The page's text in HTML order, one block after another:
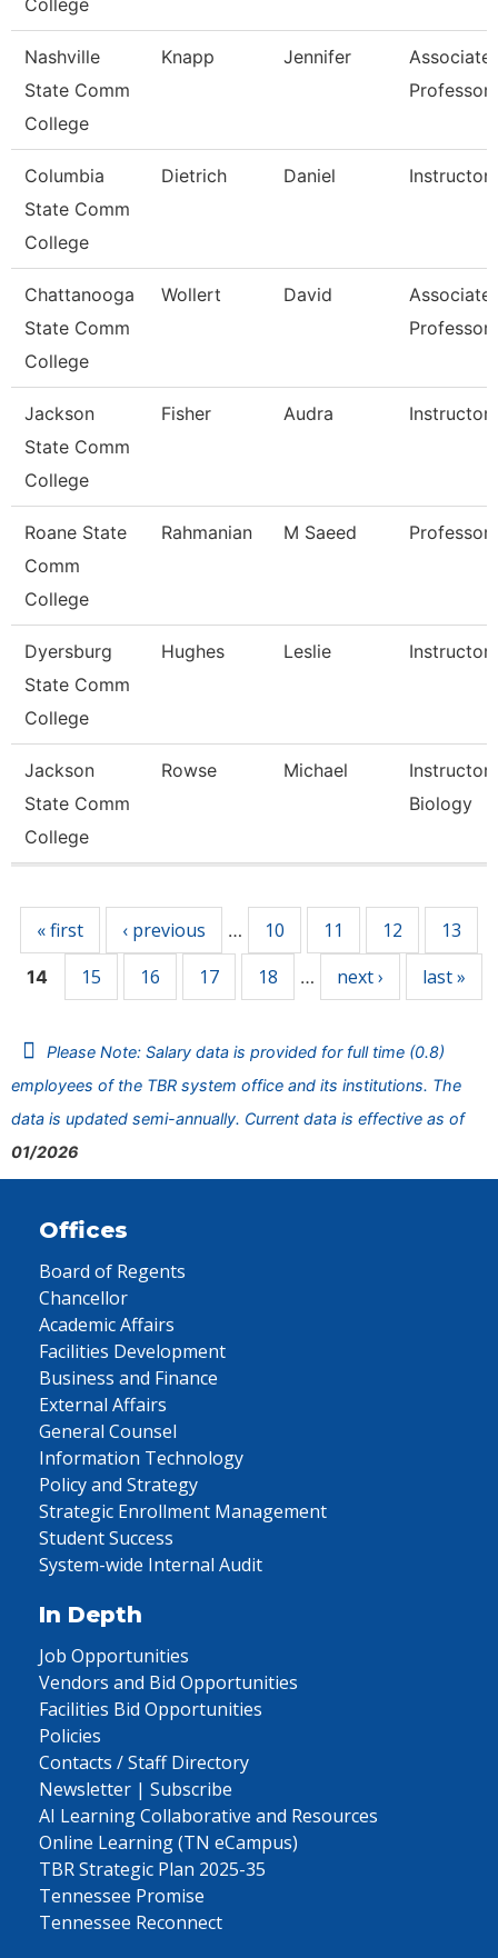
College
Nashville
State Comm
College
Knapp Jennifer
Associate
Professor
Columbia
State Comm
College
Dietrich Daniel Instructor
Chattanooga
State Comm
College
Wollert David
Associate
Professor
Jackson
State Comm
College
Fisher Audra Instructor
Roane State
Comm
College
Rahmanian M Saeed Professor
Dyersburg
State Comm
College
Hughes Leslie Instructor
Jackson
State Comm
College
Rowse Michael
Instructor,
Biology
« first ‹ previous … 10 11 12 13
14 15 16 17 18 … next › last »
Please Note: Salary data is provided for full time (0.8)
employees of the TBR system office and its institutions. The
data is updated semi-annually. Current data is effective as of
01/2026
Offices
Board of Regents
Chancellor
Academic Affairs
Facilities Development
Business and Finance
External Affairs
General Counsel
Information Technology
Policy and Strategy
Strategic Enrollment Management
Student Success
System-wide Internal Audit
In Depth
Job Opportunities
Vendors and Bid Opportunities
Facilities Bid Opportunities
Policies
Contacts / Staff Directory
Newsletter | Subscribe
AI Learning Collaborative and Resources
Online Learning (TN eCampus)
TBR Strategic Plan 2025-35
Tennessee Promise
Tennessee Reconnect